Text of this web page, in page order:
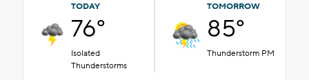
TODAY
76°
Isolated
Thunderstorms
TOMORROW
85°
Thunderstorm PM